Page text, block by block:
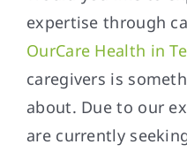
expertise through
OurCare Health in
caregivers is
about. Due to our
are currently